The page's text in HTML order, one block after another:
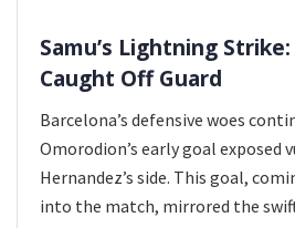
Samu’s Lightning
Caught Off Guard
Barcelona’s defensive woes
Omorodion’s early goal exposed
Hernandez’s side. This goal,
into the match, mirrored the